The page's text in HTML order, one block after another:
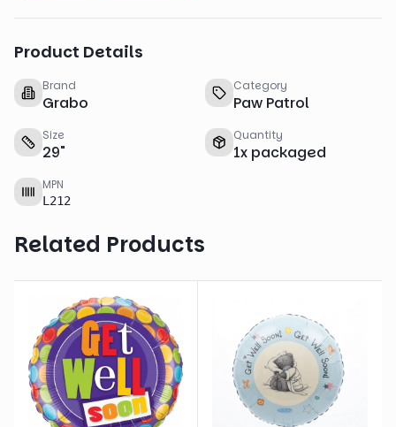
Product Details
Brand
Grabo
Category
Paw Patrol
Size
29"
Quantity
1x packaged
MPN
L212
Related Products